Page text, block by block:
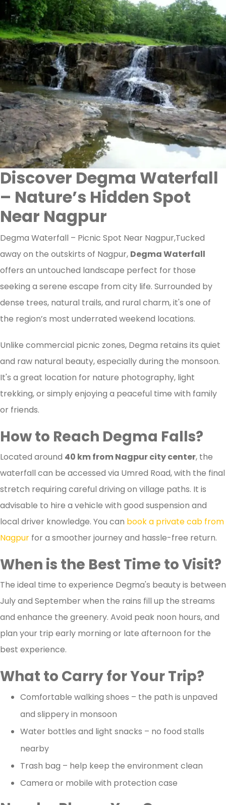
Discover Degma Waterfall
– Nature’s Hidden Spot
Near Nagpur
Degma Waterfall – Picnic Spot Near Nagpur,Tucked
away on the outskirts of Nagpur, Degma Waterfall
offers an untouched landscape perfect for those
seeking a serene escape from city life. Surrounded by
dense trees, natural trails, and rural charm, it's one of
the region’s most underrated weekend locations.
Unlike commercial picnic zones, Degma retains its quiet
and raw natural beauty, especially during the monsoon.
It's a great location for nature photography, light
trekking, or simply enjoying a peaceful time with family
or friends.
How to Reach Degma Falls?
Located around 40 km from Nagpur city center, the
waterfall can be accessed via Umred Road, with the final
stretch requiring careful driving on village paths. It is
advisable to hire a vehicle with good suspension and
local driver knowledge. You can book a private cab from
Nagpur for a smoother journey and hassle-free return.
When is the Best Time to Visit?
The ideal time to experience Degma's beauty is between
July and September when the rains fill up the streams
and enhance the greenery. Avoid peak noon hours, and
plan your trip early morning or late afternoon for the
best experience.
What to Carry for Your Trip?
Comfortable walking shoes – the path is unpaved
and slippery in monsoon
Water bottles and light snacks – no food stalls
nearby
Trash bag – help keep the environment clean
Camera or mobile with protection case